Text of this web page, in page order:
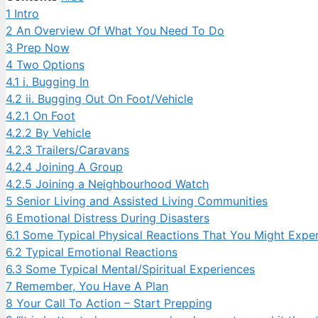
1 Intro
2 An Overview Of What You Need To Do
3 Prep Now
4 Two Options
4.1 i. Bugging In
4.2 ii. Bugging Out On Foot/Vehicle
4.2.1 On Foot
4.2.2 By Vehicle
4.2.3 Trailers/Caravans
4.2.4 Joining A Group
4.2.5 Joining a Neighbourhood Watch
5 Senior Living and Assisted Living Communities
6 Emotional Distress During Disasters
6.1 Some Typical Physical Reactions That You Might
6.2 Typical Emotional Reactions
6.3 Some Typical Mental/Spiritual Experiences
7 Remember, You Have A Plan
8 Your Call To Action – Start Prepping